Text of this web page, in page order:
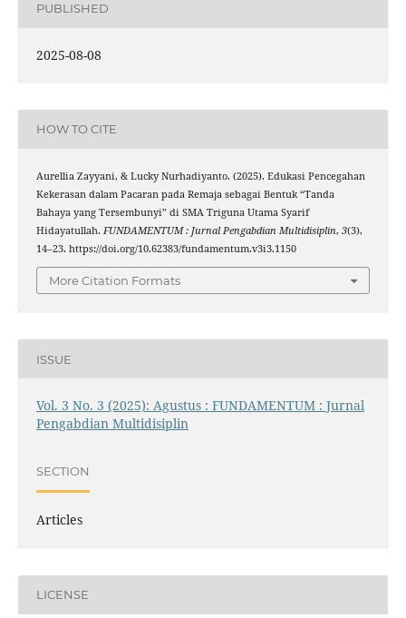
PUBLISHED
2025-08-08
HOW TO CITE
Aurellia Zayyani, & Lucky Nurhadiyanto. (2025). Edukasi Pencegahan
Kekerasan dalam Pacaran pada Remaja sebagai Bentuk “Tanda
Bahaya yang Tersembunyi” di SMA Triguna Utama Syarif
Hidayatullah. FUNDAMENTUM : Jurnal Pengabdian Multidisiplin, 3(3),
14–23. https://doi.org/10.62383/fundamentum.v3i3.1150
More Citation Formats
ISSUE
Vol. 3 No. 3 (2025): Agustus : FUNDAMENTUM : Jurnal
Pengabdian Multidisiplin
SECTION
Articles
LICENSE